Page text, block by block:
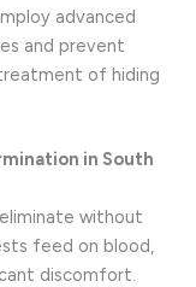
advanced
and prevent
of hiding
in South
without
feed on blood,
discomfort.